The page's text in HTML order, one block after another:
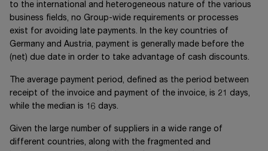
to the international and heterogeneous nature of the various
business fields, no Group-wide requirements or processes
exist for avoiding late payments. In the key countries of
Germany and Austria, payment is generally made before the
(net) due date in order to take advantage of cash discounts.
The average payment period, defined as the period between
receipt of the invoice and payment of the invoice, is 21 days,
while the median is 16 days.
Given the large number of suppliers in a wide range of
different countries, along with the fragmented and